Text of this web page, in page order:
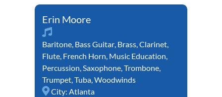
Erin Moore
Baritone, Bass Guitar, Brass,Clarinet,
Flute, French Horn, Music Education,
Percussion,Saxophone,Trombone,
Trumpet,Tuba,Woodwinds
City: Atlanta